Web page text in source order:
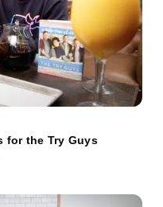
for the Try Guys